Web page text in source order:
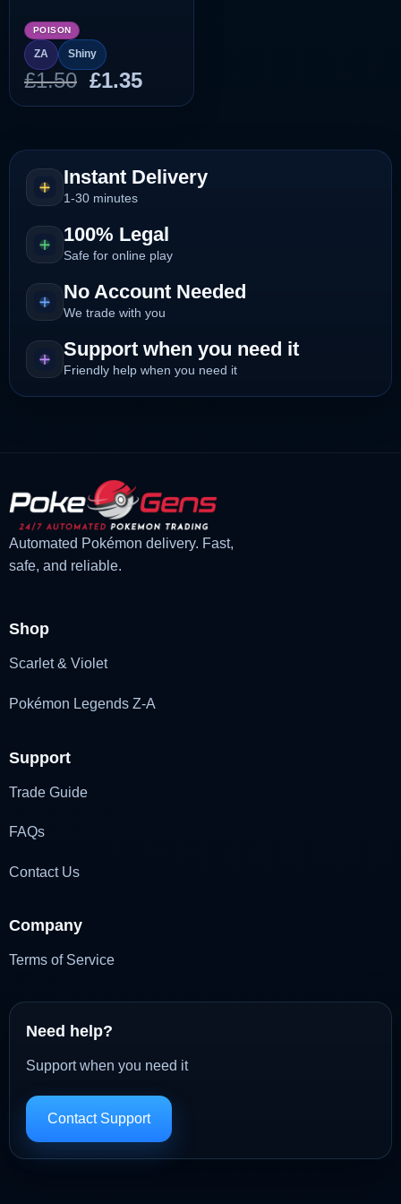
POISON
ZA Shiny
£1.50 Original
price
£1.50.
£1.35Current
price
£1.35.
Instant Delivery
1-30 minutes
100% Legal
Safe for online play
No Account Needed
We trade with you
Support when you need it
Friendly help when you need it
Automated Pokémon delivery. Fast,
safe, and reliable.
Shop
Scarlet & Violet
Pokémon Legends Z-A
Support
Trade Guide
FAQs
Contact Us
Company
Terms of Service
Need help?
Support when you need it
Contact Support